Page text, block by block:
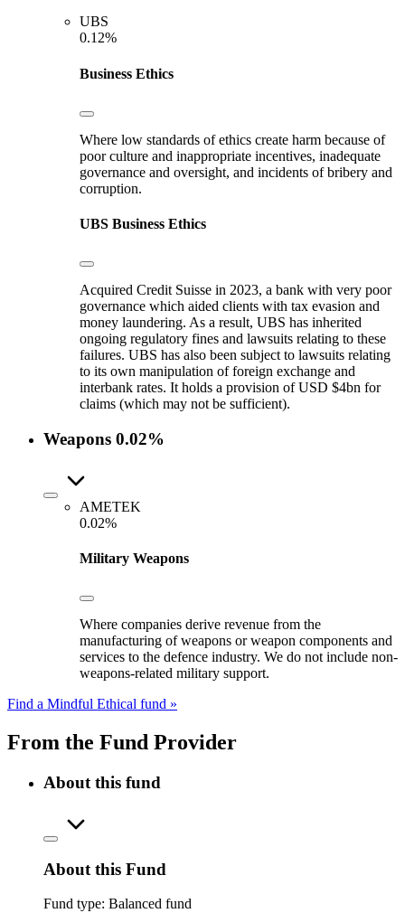
UBS
0.12%
Business Ethics
Where low standards of ethics create harm because of
poor culture and inappropriate incentives, inadequate
governance and oversight, and incidents of bribery and
corruption.
UBS Business Ethics
Acquired Credit Suisse in 2023, a bank with very poor
governance which aided clients with tax evasion and
money laundering. As a result, UBS has inherited
ongoing regulatory fines and lawsuits relating to these
failures. UBS has also been subject to lawsuits relating
to its own manipulation of foreign exchange and
interbank rates. It holds a provision of USD $4bn for
claims (which may not be sufficient).
Weapons 0.02%
AMETEK
0.02%
Military Weapons
Where companies derive revenue from the
manufacturing of weapons or weapon components and
services to the defence industry. We do not include non-
weapons-related military support.
Find a Mindful Ethical fund »
From the Fund Provider
About this fund
About this Fund
Fund type: Balanced fund